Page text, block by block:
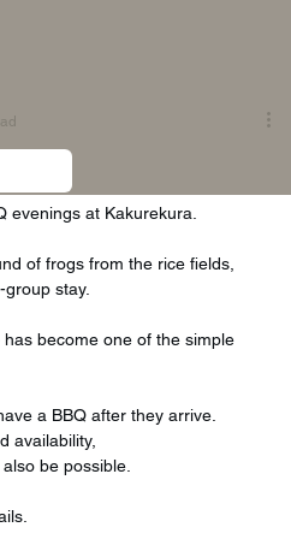
evenings at Kakurekura.
of frogs from the rice fields,
stay.
become one of the simple
a BBQ after they arrive.
availability,
be possible.